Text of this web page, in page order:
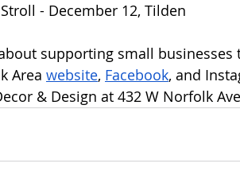
- December 12, Tilden
supporting small businesses
Area website, Facebook, and
& Design at 432 W Norfolk